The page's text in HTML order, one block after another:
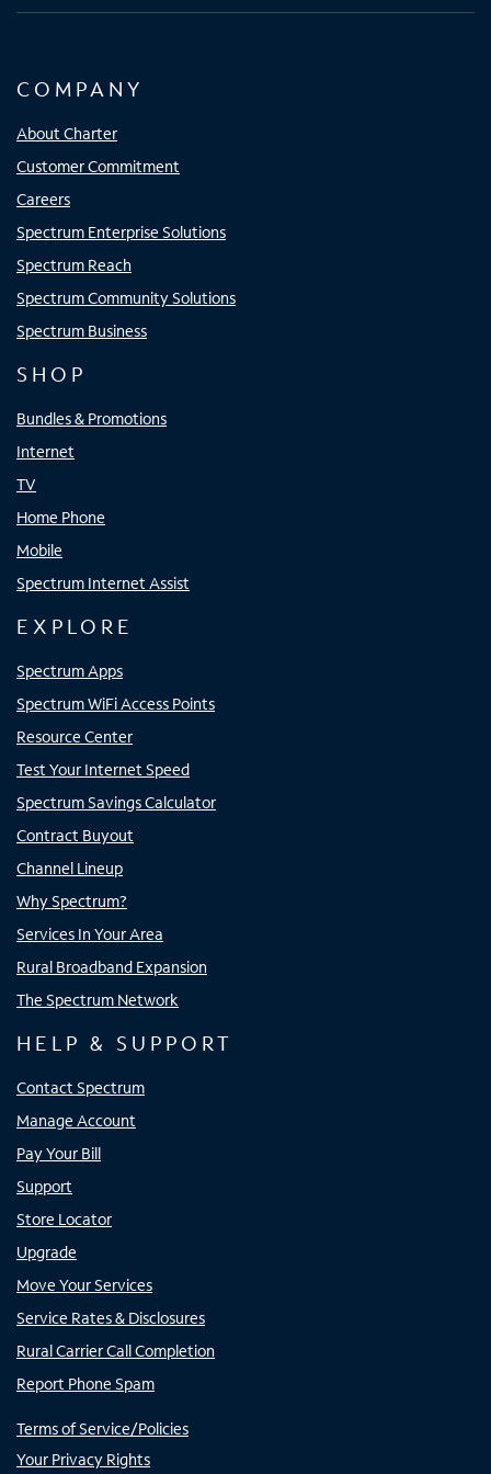
COMPANY
About Charter
Customer Commitment
Careers
Spectrum Enterprise Solutions
Spectrum Reach
Spectrum Community Solutions
Spectrum Business
SHOP
Bundles & Promotions
Internet
TV
Home Phone
Mobile
Spectrum Internet Assist
EXPLORE
Spectrum Apps
Spectrum WiFi Access Points
Resource Center
Test Your Internet Speed
Spectrum Savings Calculator
Contract Buyout
Channel Lineup
Why Spectrum?
Services In Your Area
Rural Broadband Expansion
The Spectrum Network
HELP & SUPPORT
Contact Spectrum
Manage Account
Pay Your Bill
Support
Store Locator
Upgrade
Move Your Services
Service Rates & Disclosures
Rural Carrier Call Completion
Report Phone Spam
Terms of Service/Policies
Your Privacy Rights